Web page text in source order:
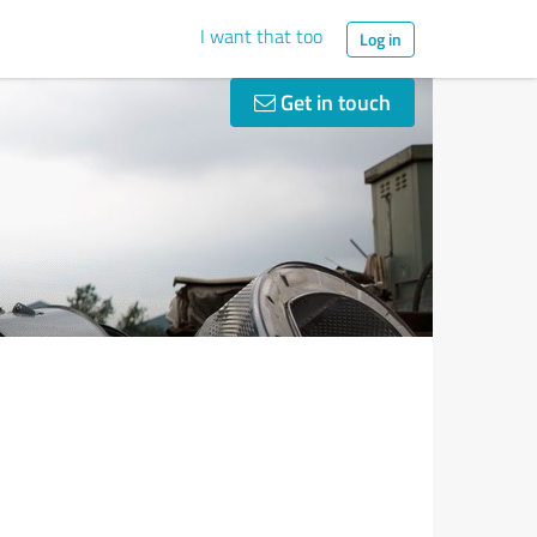
I want that too Log in
Get in touch